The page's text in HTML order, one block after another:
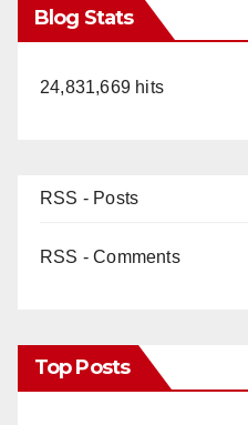
Blog Stats
24,831,669 hits
RSS - Posts
RSS - Comments
Top Posts